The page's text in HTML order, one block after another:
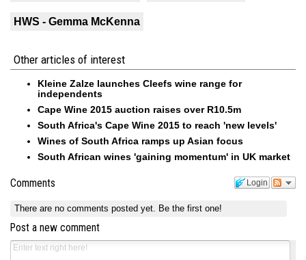
HWS - Gemma McKenna
Other articles of interest
Kleine Zalze launches Cleefs wine range for
independents
Cape Wine 2015 auction raises over R10.5m
South Africa's Cape Wine 2015 to reach 'new levels'
Wines of South Africa ramps up Asian focus
South African wines 'gaining momentum' in UK market
Login
Comments
There are no comments posted yet. Be the first one!
Post a new comment